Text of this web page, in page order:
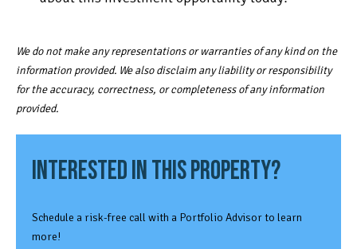
We do not make any representations or warranties of any kind on the
information provided. We also disclaim any liability or responsibility
for the accuracy, correctness, or completeness of any information
provided.
INTERESTED IN THIS PROPERTY?
Schedule a risk-free call with a Portfolio Advisor to learn
more!